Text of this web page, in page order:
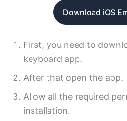
Download iOS
First, you need to
keyboard app.
After that open the app.
Allow all the required
installation.